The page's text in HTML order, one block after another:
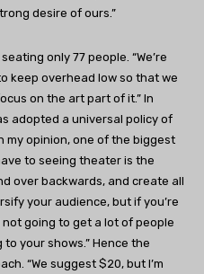
desire of ours.”
only 77 people. “We’re
keep overhead low so that we
on the art part of it.” In
adopted a universal policy of
my opinion, one of the biggest
to seeing theater is the
over backwards, and create all
your audience, but if you’re
going to get a lot of people
your shows.” Hence the
“We suggest $20, but I’m